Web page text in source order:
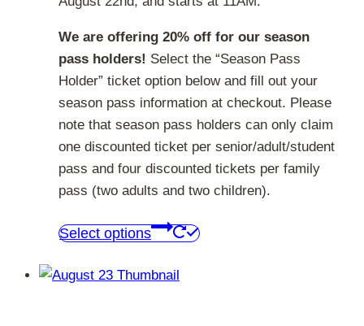
We are offering 20% off for our season
pass holders! Select the “Season Pass
Holder” ticket option below and fill out your
season pass information at checkout. Please
note that season pass holders can only claim
one discounted ticket per senior/adult/student
pass and four discounted tickets per family
pass (two adults and two children).
Select options